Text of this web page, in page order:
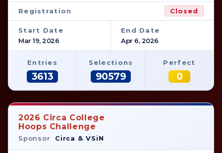
Registration Closed
Start Date
Mar 19, 2026
End Date
Apr 6, 2026
Entries
3613
Selections
90579
Perfect
0
2026 Circa College
Hoops Challenge
Sponsor Circa & VSiN